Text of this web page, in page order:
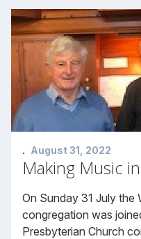
. August 31, 2022
Making Music
On Sunday 31 July the
congregation was
Presbyterian Church